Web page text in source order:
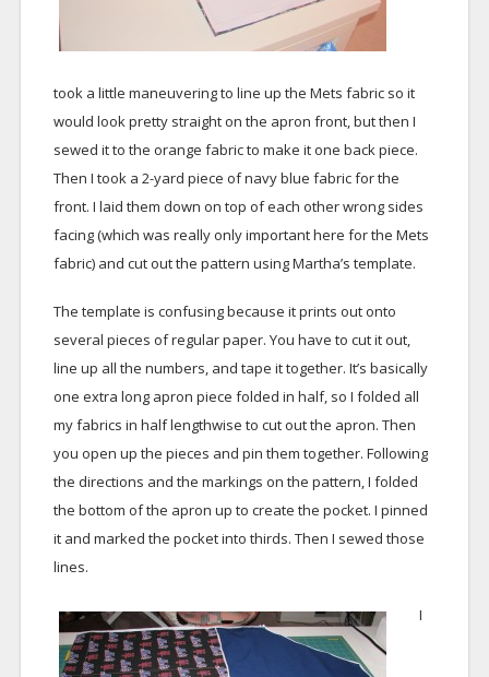
took a little maneuvering to line up the Mets fabric so it
would look pretty straight on the apron front, but then I
sewed it to the orange fabric to make it one back piece.
Then I took a 2-yard piece of navy blue fabric for the
front. I laid them down on top of each other wrong sides
facing (which was really only important here for the Mets
fabric) and cut out the pattern using Martha’s template.
The template is confusing because it prints out onto
several pieces of regular paper. You have to cut it out,
line up all the numbers, and tape it together. It’s basically
one extra long apron piece folded in half, so I folded all
my fabrics in half lengthwise to cut out the apron. Then
you open up the pieces and pin them together. Following
the directions and the markings on the pattern, I folded
the bottom of the apron up to create the pocket. I pinned
it and marked the pocket into thirds. Then I sewed those
lines.
I